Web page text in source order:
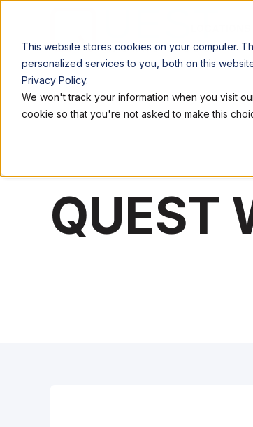
This website stores cookies on your computer.
personalized services to you, both on this
Privacy Policy.
We won't track your information when you visit
cookie so that you're not asked to make this
QUEST